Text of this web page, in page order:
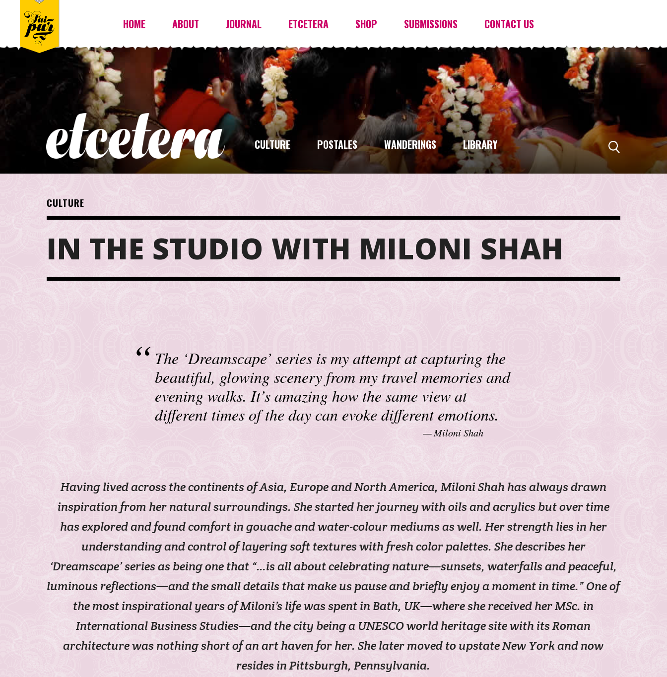
HOME ABOUT JOURNAL ETCETERA SHOP SUBMISSIONS CONTACT US
CULTURE POSTALES WANDERINGS LIBRARY
CULTURE
IN THE STUDIO WITH MILONI SHAH
The ‘Dreamscape’ series is my attempt at capturing the
beautiful, glowing scenery from my travel memories and
evening walks. It’s amazing how the same view at
different times of the day can evoke different emotions.
Miloni Shah
Having lived across the continents of Asia, Europe and North America, Miloni Shah has always drawn
inspiration from her natural surroundings. She started her journey with oils and acrylics but over time
has explored and found comfort in gouache and water-colour mediums as well. Her strength lies in her
understanding and control of layering soft textures with fresh color palettes. She describes her
‘Dreamscape’ series as being one that “…is all about celebrating nature—sunsets, waterfalls and peaceful,
luminous reflections—and the small details that make us pause and briefly enjoy a moment in time.” One of
the most inspirational years of Miloni’s life was spent in Bath, UK—where she received her MSc. in
International Business Studies—and the city being a UNESCO world heritage site with its Roman
architecture was nothing short of an art haven for her. She later moved to upstate New York and now
resides in Pittsburgh, Pennsylvania.